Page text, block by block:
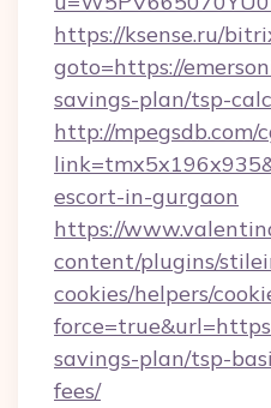
https://ksense.ru/
goto=https://
savings-plan/tsp-
http://mpegsdb.com/
escort-in-gurgaon
https://
content/plugins/
cookies/helpers/
savings-plan/tsp-
fees/